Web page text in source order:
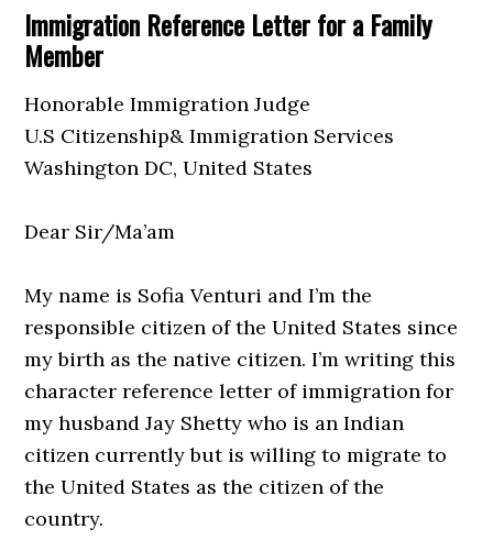
Immigration Reference Letter for a Family
Member
Honorable Immigration Judge
U.S Citizenship& Immigration Services
Washington DC, United States
Dear Sir/Ma’am
My name is Sofia Venturi and I’m the
responsible citizen of the United States since
my birth as the native citizen. I’m writing this
character reference letter of immigration for
my husband Jay Shetty who is an Indian
citizen currently but is willing to migrate to
the United States as the citizen of the
country.